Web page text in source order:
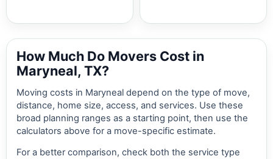
How Much Do Movers Cost in
Maryneal, TX?
Moving costs in Maryneal depend on the type of move,
distance, home size, access, and services. Use these
broad planning ranges as a starting point, then use the
calculators above for a move-specific estimate.
For a better comparison, check both the service type